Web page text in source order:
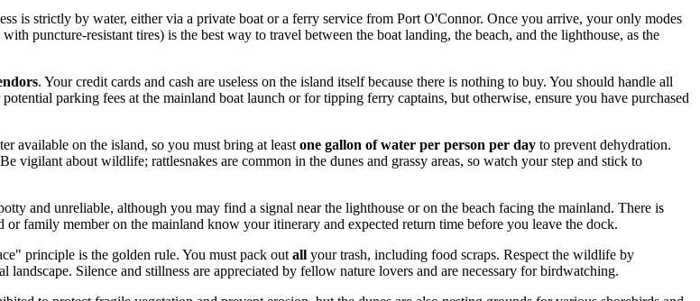
is strictly by water, either via a private boat or a ferry service from Port O'Connor. Once you arrive, your only modes
puncture-resistant tires) is the best way to travel between the boat landing, the beach, and the lighthouse, as the
. Your credit cards and cash are useless on the island itself because there is nothing to buy. You should handle all
parking fees at the mainland boat launch or for tipping ferry captains, but otherwise, ensure you have purchased
available on the island, so you must bring at leastone gallon of water per person per day to prevent dehydration.
vigilant about wildlife; rattlesnakes are common in the dunes and grassy areas, so watch your step and stick to
and unreliable, although you may find a signal near the lighthouse or on the beach facing the mainland. There is
family member on the mainland know your itinerary and expected return time before you leave the dock.
principle is the golden rule. You must pack outall your trash, including food scraps. Respect the wildlife by
Silence and stillness are appreciated by fellow nature lovers and are necessary for birdwatching.